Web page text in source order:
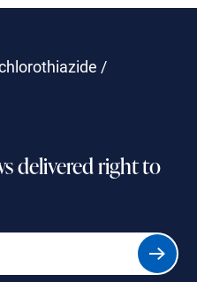
/
delivered right to
Submit